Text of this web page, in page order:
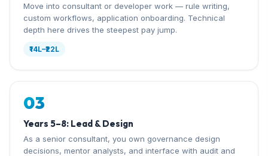
Move into consultant or developer work — rule writing,
custom workflows, application onboarding. Technical
depth here drives the steepest pay jump.
₹14L–₹22L
03
Years 5–8: Lead & Design
As a senior consultant, you own governance design
decisions, mentor analysts, and interface with audit and